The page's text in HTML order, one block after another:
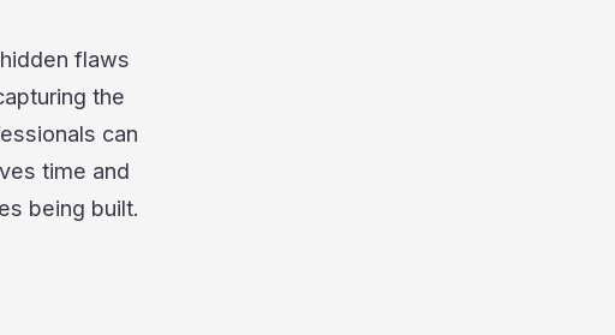
flaws
the
can
time and
being built.